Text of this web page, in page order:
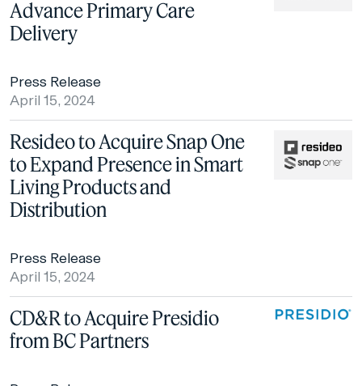
Advance Primary Care
Delivery
Press Release
April 15, 2024
Resideo to Acquire Snap One
to Expand Presence in Smart
Living Products and
Distribution
Press Release
April 15, 2024
CD&R to Acquire Presidio
from BC Partners